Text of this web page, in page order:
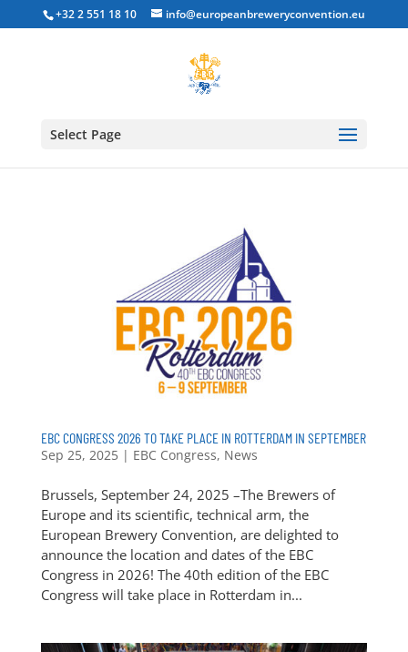
+32 2 551 18 10 info@europeanbreweryconvention.eu
Select Page
EBC CONGRESS 2026 TO TAKE PLACE IN ROTTERDAM IN SEPTEMBER
Sep 25, 2025| EBC Congress, News
Brussels, September 24, 2025 –The Brewers of
Europe and its scientific, technical arm, the
European Brewery Convention, are delighted to
announce the location and dates of the EBC
Congress in 2026! The 40th edition of the EBC
Congress will take place in Rotterdam in...